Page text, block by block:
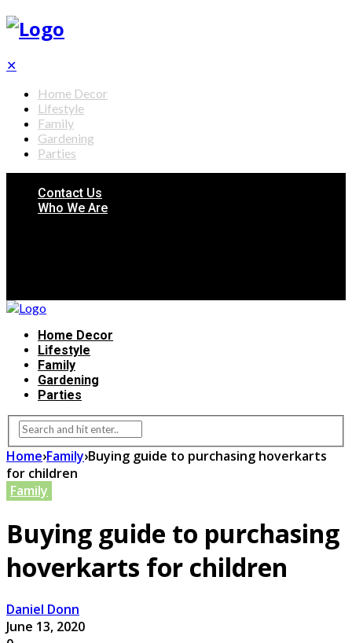
✕
Home Decor
Lifestyle
Family
Gardening
Parties
Contact Us
Who We Are
Home Decor
Lifestyle
Family
Gardening
Parties
Home›Family›Buying guide to purchasing hoverkarts
for children
Family
Buying guide to purchasing
hoverkarts for children
Daniel Donn
June 13, 2020